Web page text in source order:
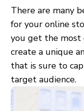
There are many
for your online
you get the most
create a unique
that is sure to
target audience.